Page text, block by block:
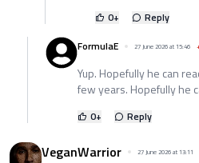
0+
Reply
FormulaE
27 June 2026 at 15:46
Yup. Hopefully he can
few years. Hopefully he
0+ Reply
VeganWarrior 27 June 2026 at 13:11